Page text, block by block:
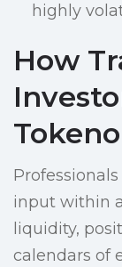
highly
How
input within
liquidity,
calendars of